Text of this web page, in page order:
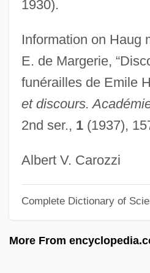
1930).
Information on Haug
E. de Margerie,
funérailles de Emile
et discours.
2nd ser., 1(1937),
Albert V. Carozzi
Complete Dictionary of
More From
Hau-Hauism
Hau, Lene Vestergaard
Hau Kuahiwi (Hibiscadelphus
Hau Kuahiwi (Hibiscadelphus
Hualalaiensis)
Hau Kuahiwi (Hibiscadelphus
Hatzler, Clara (fl. 1452)
Hatzimichali, Angeliki